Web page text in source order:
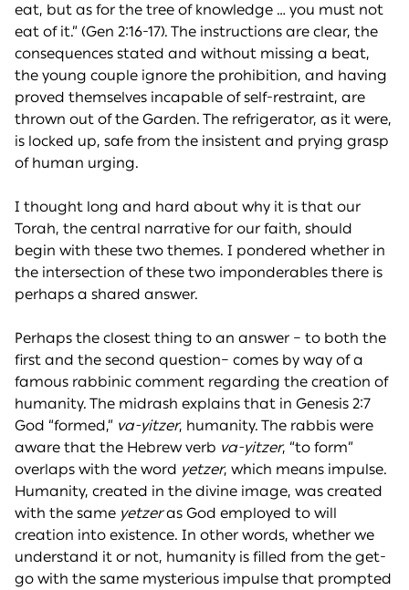
eat, but as for the tree of knowledge … you must not
eat of it.” (Gen 2:16-17). The instructions are clear, the
consequences stated and without missing a beat,
the young couple ignore the prohibition, and having
proved themselves incapable of self-restraint, are
thrown out of the Garden. The refrigerator, as it were,
is locked up, safe from the insistent and prying grasp
of human urging.
I thought long and hard about why it is that our
Torah, the central narrative for our faith, should
begin with these two themes. I pondered whether in
the intersection of these two imponderables there is
perhaps a shared answer.
Perhaps the closest thing to an answer – to both the
first and the second question– comes by way of a
famous rabbinic comment regarding the creation of
humanity. The midrash explains that in Genesis 2:7
God “formed,” va-yitzer, humanity. The rabbis were
aware that the Hebrew verb va-yitzer, “to form”
overlaps with the word yetzer, which means impulse.
Humanity, created in the divine image, was created
with the same yetzeras God employed to will
creation into existence. In other words, whether we
understand it or not, humanity is filled from the get-
go with the same mysterious impulse that prompted